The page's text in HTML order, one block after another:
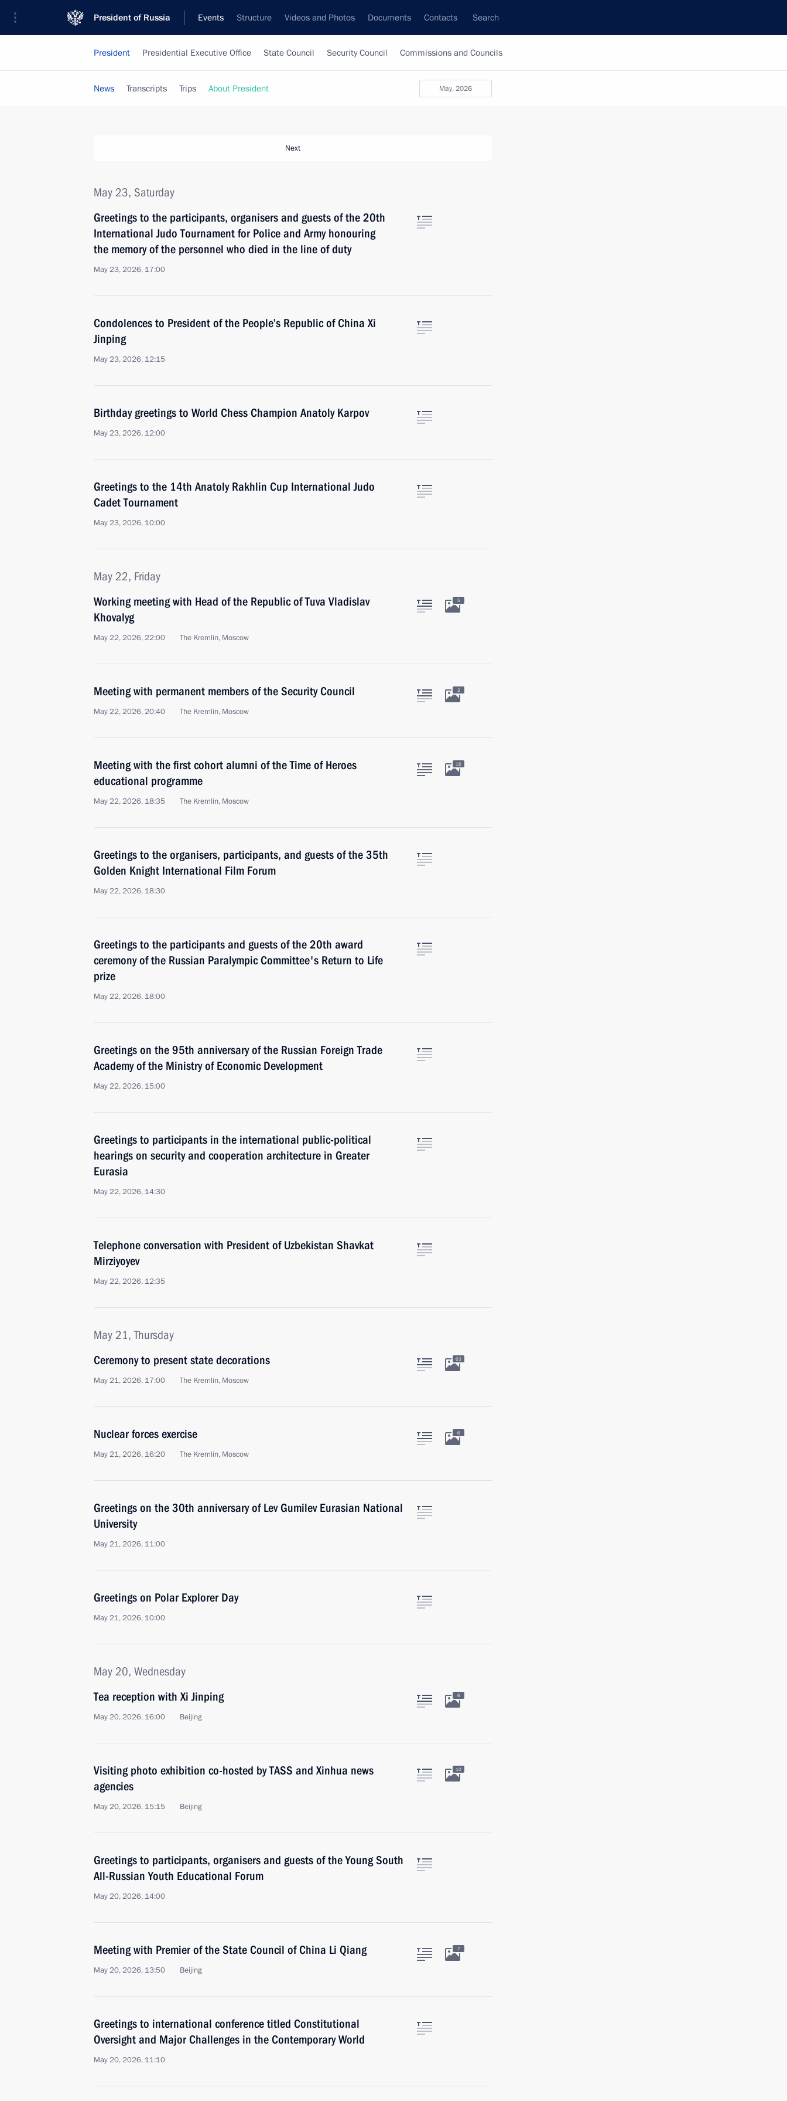
President of Russia Events Structure Videos and Photos Documents Contacts Search
President Presidential Executive Office State Council Security Council Commissions and Councils
May, 2026
News Transcripts Trips About President
Next
May 23, Saturday
Greetings to the participants, organisers and guests of the 20th
International Judo Tournament for Police and Army honouring
the memory of the personnel who died in the line of duty
May 23, 2026, 17:00
Condolences to President of the People’s Republic of China Xi
Jinping
May 23, 2026, 12:15
Birthday greetings to World Chess Champion Anatoly Karpov
May 23, 2026, 12:00
Greetings to the 14th Anatoly Rakhlin Cup International Judo
Cadet Tournament
May 23, 2026, 10:00
May 22, Friday
Working meeting with Head of the Republic of Tuva Vladislav
Khovalyg
May 22, 2026, 22:00 The Kremlin, Moscow
5
Meeting with permanent members of the Security Council
May 22, 2026, 20:40 The Kremlin, Moscow
2
Meeting with the first cohort alumni of the Time of Heroes
educational programme
May 22, 2026, 18:35 The Kremlin, Moscow
16
Greetings to the organisers, participants, and guests of the 35th
Golden Knight International Film Forum
May 22, 2026, 18:30
Greetings to the participants and guests of the 20th award
ceremony of the Russian Paralympic Committee's Return to Life
prize
May 22, 2026, 18:00
Greetings on the 95th anniversary of the Russian Foreign Trade
Academy of the Ministry of Economic Development
May 22, 2026, 15:00
Greetings to participants in the international public-political
hearings on security and cooperation architecture in Greater
Eurasia
May 22, 2026, 14:30
Telephone conversation with President of Uzbekistan Shavkat
Mirziyoyev
May 22, 2026, 12:35
May 21, Thursday
Ceremony to present state decorations
May 21, 2026, 17:00 The Kremlin, Moscow
63
Nuclear forces exercise
May 21, 2026, 16:20 The Kremlin, Moscow
6
Greetings on the 30th anniversary of Lev Gumilev Eurasian National
University
May 21, 2026, 11:00
Greetings on Polar Explorer Day
May 21, 2026, 10:00
May 20, Wednesday
Tea reception with Xi Jinping
May 20, 2026, 16:00 Beijing
6
Visiting photo exhibition co-hosted by TASS and Xinhua news
agencies
May 20, 2026, 15:15 Beijing
10
Greetings to participants, organisers and guests of the Young South
All-Russian Youth Educational Forum
May 20, 2026, 14:00
Meeting with Premier of the State Council of China Li Qiang
May 20, 2026, 13:50 Beijing
7
Greetings to international conference titled Constitutional
Oversight and Major Challenges in the Contemporary World
May 20, 2026, 11:10